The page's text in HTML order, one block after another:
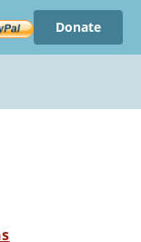
Donate